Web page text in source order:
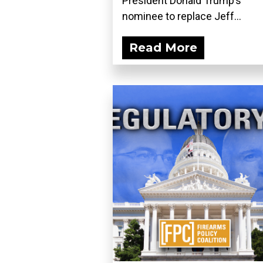
nominee to replace Jeff...
Read More